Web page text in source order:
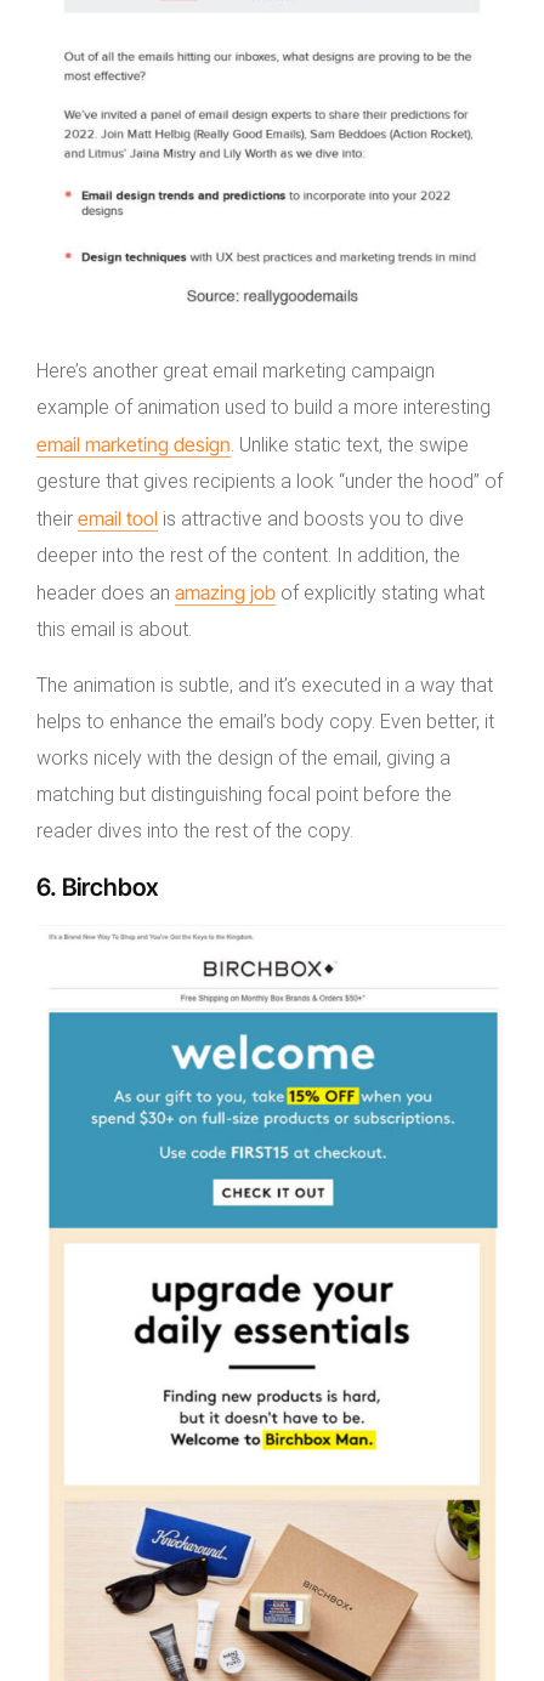
Here’s another great email marketing campaign
example of animation used to build a more interesting
email marketing design . Unlike static text, the swipe
gesture that gives recipients a look “under the hood” of
their email tool is attractive and boosts you to dive
deeper into the rest of the content. In addition, the
header does an amazing job of explicitly stating what
this email is about.
The animation is subtle, and it’s executed in a way that
helps to enhance the email’s body copy. Even better, it
works nicely with the design of the email, giving a
matching but distinguishing focal point before the
reader dives into the rest of the copy.
6. Birchbox